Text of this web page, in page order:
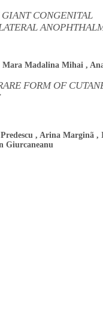
CONGENITAL
Mara Madalina Mihai ,
FORM OF
, Arina Marginã ,
Giurcaneanu